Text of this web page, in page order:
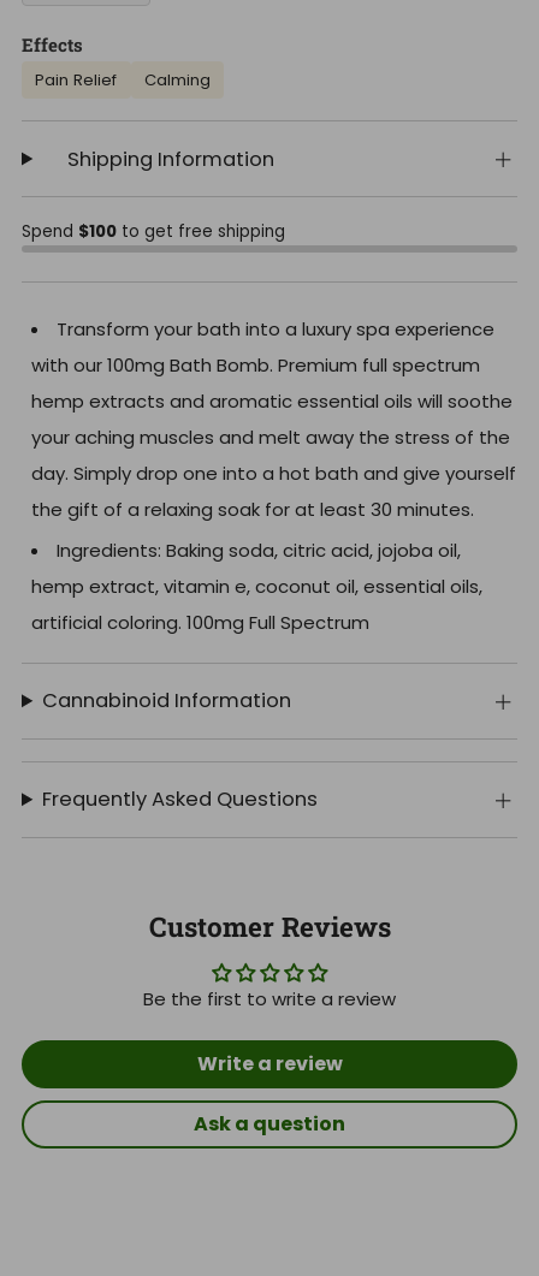
Effects
Pain Relief Calming
Shipping Information
Spend $100 to get free shipping
Transform your bath into a luxury spa experience
with our 100mg Bath Bomb. Premium full spectrum
hemp extracts and aromatic essential oils will soothe
your aching muscles and melt away the stress of the
day. Simply drop one into a hot bath and give yourself
the gift of a relaxing soak for at least 30 minutes.
Ingredients: Baking soda, citric acid, jojoba oil,
hemp extract, vitamin e, coconut oil, essential oils,
artificial coloring. 100mg Full Spectrum
Cannabinoid Information
Frequently Asked Questions
Customer Reviews
Be the first to write a review
Write a review
Ask a question